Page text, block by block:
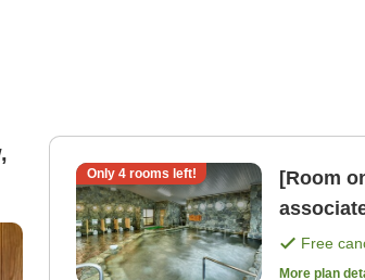
Only 4rooms left!
[Room
Free
More plan